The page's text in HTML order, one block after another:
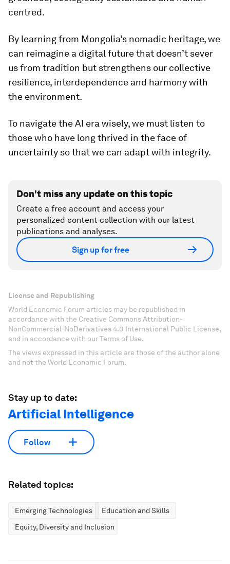
centred.
By learning from Mongolia’s nomadic heritage, we
can reimagine a digital future that doesn’t sever
us from tradition but strengthens our collective
resilience, interdependence and harmony with
the environment.
To navigate the AI era wisely, we must listen to
those who have long thrived in the face of
uncertainty so that we can adapt with integrity.
Don't miss any update on this topic
Create a free account and access your
personalized content collection with our latest
publications and analyses.
Sign up for free
License and Republishing
World Economic Forum articles may be republished in
accordance with the Creative Commons Attribution-
NonCommercial-NoDerivatives 4.0 International Public License,
and in accordance with our Terms of Use.
The views expressed in this article are those of the author alone
and not the World Economic Forum.
Stay up to date:
Artificial Intelligence
Follow
Related topics:
Emerging Technologies
Education and Skills
Equity, Diversity and Inclusion